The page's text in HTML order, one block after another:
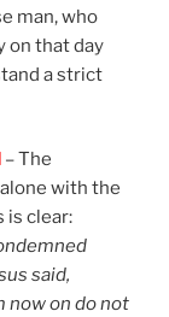
man, who
on that day
a strict
– The
with the
is clear:
said,
now on do not